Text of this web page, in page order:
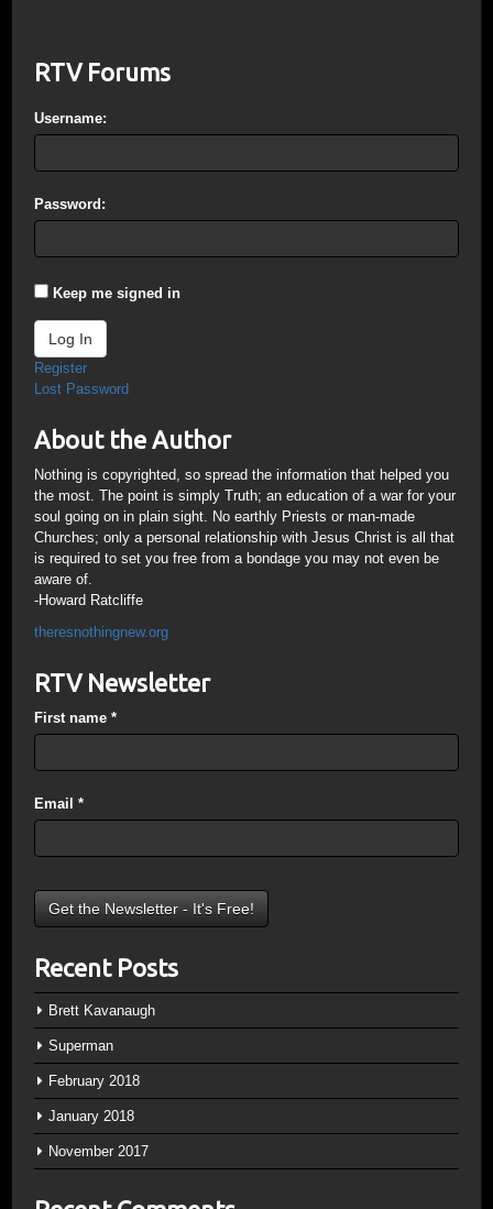
RTV Forums
Username:
Password:
Keep me signed in
Log In
Register
Lost Password
About the Author
Nothing is copyrighted, so spread the information that helped you
the most. The point is simply Truth; an education of a war for your
soul going on in plain sight. No earthly Priests or man-made
Churches; only a personal relationship with Jesus Christ is all that
is required to set you free from a bondage you may not even be
aware of.
-Howard Ratcliffe
theresnothingnew.org
RTV Newsletter
First name *
Email *
Recent Posts
Brett Kavanaugh
Superman
February 2018
January 2018
November 2017